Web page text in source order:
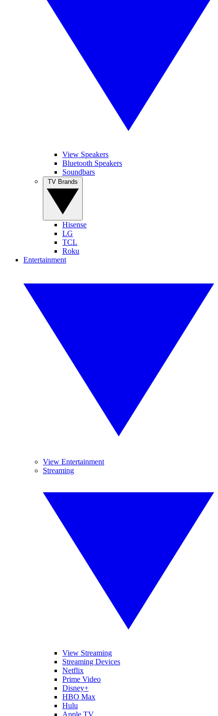
View Speakers
Bluetooth Speakers
Soundbars
Hisense
LG
TCL
Roku
Entertainment
View Entertainment
Streaming
View Streaming
Streaming Devices
Netflix
Prime Video
Disney+
HBO Max
Hulu
Apple TV